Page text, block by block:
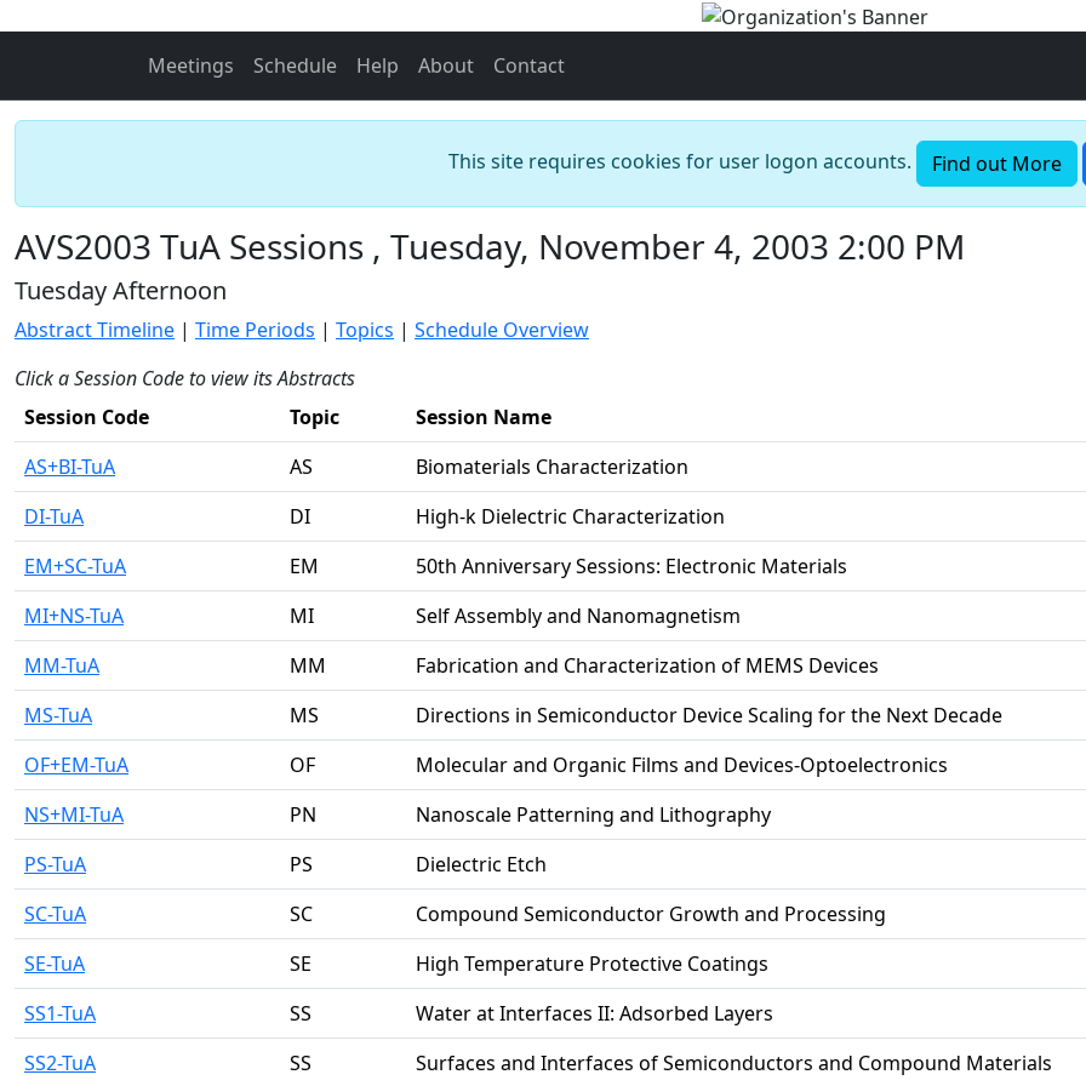
Meetings Schedule Help About Contact
This site requires cookies for user logon accounts. Find out More
AVS2003 TuA Sessions , Tuesday, November 4, 2003 2:00 PM
Tuesday Afternoon
Abstract Timeline | Time Periods | Topics | Schedule Overview
Click a Session Code to view its Abstracts
Session Code
Topic
Session Name
AS+BI-TuA
AS
Biomaterials Characterization
DI-TuA
DI
High-k Dielectric Characterization
EM+SC-TuA
EM
50th Anniversary Sessions: Electronic Materials
MI+NS-TuA
MI
Self Assembly and Nanomagnetism
MM-TuA
MM
Fabrication and Characterization of MEMS Devices
MS-TuA
MS
Directions in Semiconductor Device Scaling for the Next Decade
OF+EM-TuA
OF
Molecular and Organic Films and Devices-Optoelectronics
NS+MI-TuA
PN
Nanoscale Patterning and Lithography
PS-TuA
PS
Dielectric Etch
SC-TuA
SC
Compound Semiconductor Growth and Processing
SE-TuA
SE
High Temperature Protective Coatings
SS1-TuA
SS
Water at Interfaces II: Adsorbed Layers
SS2-TuA
SS Surfaces and Interfaces of Semiconductors and Compound Materials